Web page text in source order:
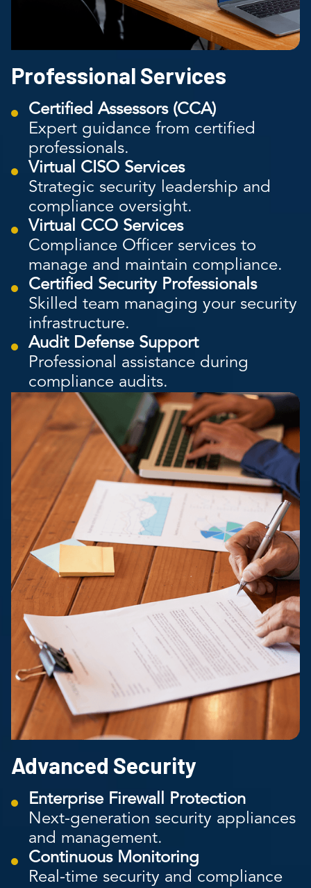
Professional Services
Certified Assessors (CCA)
Expert guidance from certified
professionals.
Virtual CISO Services
Strategic security leadership and
compliance oversight.
Virtual CCO Services
Compliance Officer services to
manage and maintain compliance.
Certified Security Professionals
Skilled team managing your security
infrastructure.
Audit Defense Support
Professional assistance during
compliance audits.
Advanced Security
Enterprise Firewall Protection
Next-generation security appliances
and management.
Continuous Monitoring
Real-time security and compliance